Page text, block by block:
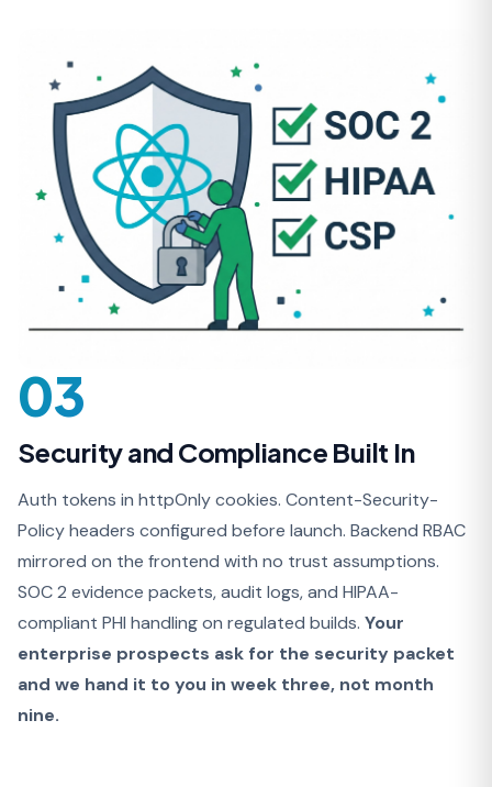
03
Security and Compliance Built In
Auth tokens in httpOnly cookies. Content-Security-
Policy headers configured before launch. Backend RBAC
mirrored on the frontend with no trust assumptions.
SOC 2 evidence packets, audit logs, and HIPAA-
compliant PHI handling on regulated builds. Your
enterprise prospects ask for the security packet
and we hand it to you in week three, not month
nine.